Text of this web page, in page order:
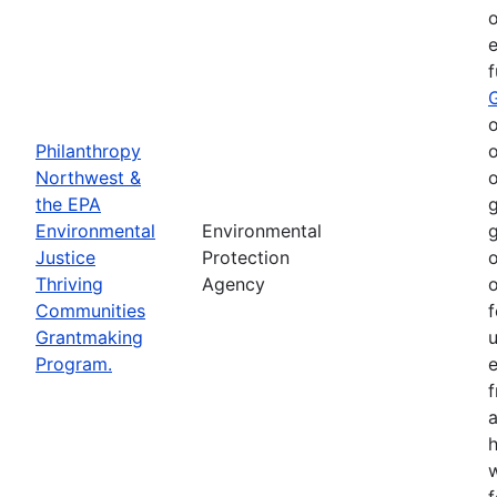
Philanthropy
Northwest &
the EPA
Environmental
Justice
Thriving
Communities
Grantmaking
Program.
Environmental
Protection
Agency